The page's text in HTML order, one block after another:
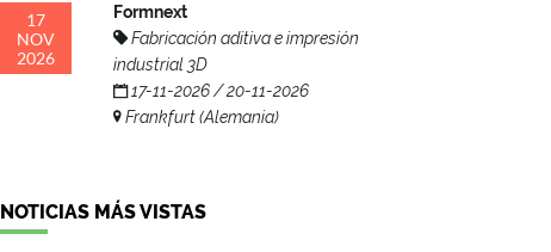
17
NOV
2026
Formnext
Fabricación aditiva e impresión
industrial 3D
17-11-2026 / 20-11-2026
Frankfurt (Alemania)
NOTICIAS MÁS VISTAS